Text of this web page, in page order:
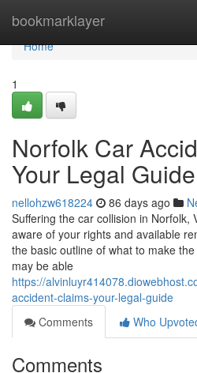
bookmarklayer
Home
Home
1
Norfolk Car
Your Legal Guide
nellohzw618224 86 days ago
Suffering the car collision in Norfolk,
aware of your rights and available
the basic outline of what to make
may be able
https://
accident-claims-your-legal-guide
Comments
Who
Comments